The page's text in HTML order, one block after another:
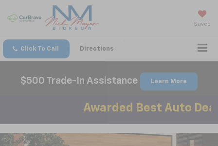
Saved
Click To Call Directions
$500 Trade-In Assistance Learn More
Awarded Best Auto Dealer